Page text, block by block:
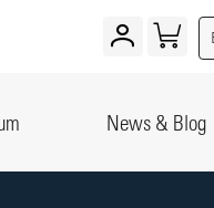
News & Blog